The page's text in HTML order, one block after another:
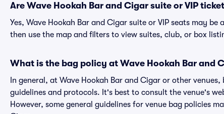
Are Wave Hookah Bar and Cigar suite or VIP
Yes, Wave Hookah Bar and Cigar suite or VIP seats may
then use the map and filters to view suites, club, or box
What is the bag policy at Wave Hookah Bar and
In general, at Wave Hookah Bar and Cigar or other
guidelines and protocols. It's best to consult the venue's
However, some general guidelines for venue bag policies